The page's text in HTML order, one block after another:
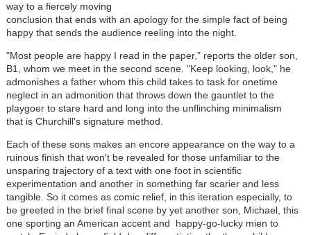
way to a fiercely moving
conclusion that ends with an apology for the simple fact of being
happy that sends the audience reeling into the night.
"Most people are happy I read in the paper," reports the older son,
B1, whom we meet in the second scene. "Keep looking, look," he
admonishes a father whom this child takes to task for onetime
neglect in an admonition that throws down the gauntlet to the
playgoer to stare hard and long into the unflinching minimalism
that is Churchill's signature method.
Each of these sons makes an encore appearance on the way to a
ruinous finish that won't be revealed for those unfamiliar to the
unsparing trajectory of a text with one foot in scientific
experimentation and another in something far scarier and less
tangible. So it comes as comic relief, in this iteration especially, to
be greeted in the brief final scene by yet another son, Michael, this
one sporting an American accent and happy-go-lucky mien to